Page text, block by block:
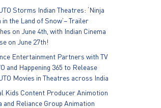
Storms Indian Theatres: ‘Ninja
in the Land of Snow’– Trailer
on June 4th, with Indian Cinema
on June 27th!
Entertainment Partners with TV
and Happening 365 to Release
Movies in Theatres across India
Kids Content Producer Animotion
and Reliance Group Animation